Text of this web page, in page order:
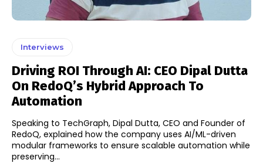
Interviews
Driving ROI Through AI: CEO Dipal Dutta
On RedoQ’s Hybrid Approach To
Automation
Speaking to TechGraph, Dipal Dutta, CEO and Founder of
RedoQ, explained how the company uses AI/ML-driven
modular frameworks to ensure scalable automation while
preserving...